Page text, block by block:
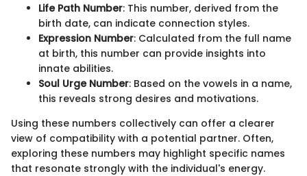
Life Path Number: This number, derived from the
birth date, can indicate connection styles.
Expression Number: Calculated from the full name
at birth, this number can provide insights into
innate abilities.
Soul Urge Number: Based on the vowels in a name,
this reveals strong desires and motivations.
Using these numbers collectively can offer a clearer
view of compatibility with a potential partner. Often,
exploring these numbers may highlight specific names
that resonate strongly with the individual's energy.